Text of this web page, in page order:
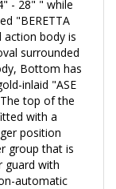
- 28" " while
"BERETTA
action body is
surrounded
Bottom has
inlaid "ASE
top of the
with a
position
group that is
guard with
automatic